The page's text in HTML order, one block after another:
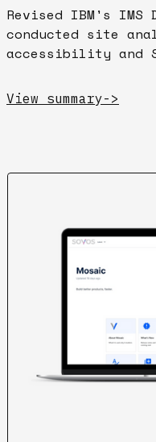
Revised IBM's IMS
conducted site
accessibility and
View summary->